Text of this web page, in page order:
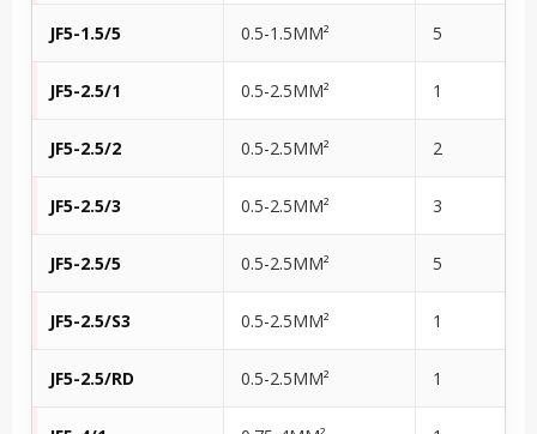
JF5-1.5/5 0.5-1.5MM² 5
JF5-2.5/1 0.5-2.5MM² 1
JF5-2.5/2 0.5-2.5MM² 2
JF5-2.5/3 0.5-2.5MM² 3
JF5-2.5/5 0.5-2.5MM² 5
JF5-2.5/S3 0.5-2.5MM² 1
JF5-2.5/RD 0.5-2.5MM² 1